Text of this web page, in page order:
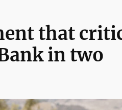
that
in two